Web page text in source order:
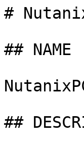
#
## NAME
##